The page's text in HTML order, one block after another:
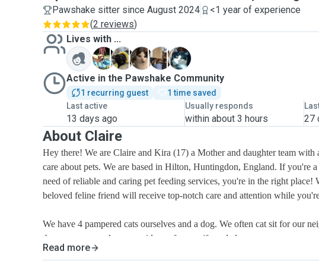
Pawshake sitter since August 2024
<1 year of experience
(2 reviews)
Lives with ...
B
K L M
S
Active in the Pawshake Community
1 recurring guest
1 time saved
Last active
13 days ago
Usually responds
within about 3 hours 27
About Claire
Hey there! We are Claire and Kira (17) a Mother and daughter team with
care about pets. We are based in Hilton, Huntingdon, England. If you're
need of reliable and caring pet feeding services, you're in the right place!
beloved feline friend will receive top-notch care and attention while
We have 4 pampered cats ourselves and a dog. We often cat sit for our neighbours when
they are away and can provide a reference if needed.
Read more